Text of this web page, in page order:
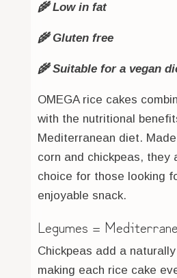
🌾 Low in fat
🌾 Gluten free
🌾 Suitable for a vegan
OMEGA rice cakes
with the nutritional
Mediterranean diet.
corn and chickpeas, they
choice for those looking
enjoyable snack.
Legumes =
Chickpeas add a
making each rice cake